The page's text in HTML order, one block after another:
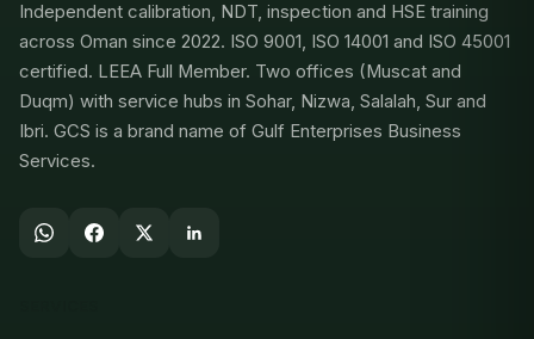
Independent calibration, NDT, inspection and HSE training
across Oman since 2022. ISO 9001, ISO 14001 and ISO 45001
certified. LEEA Full Member. Two offices (Muscat and
Duqm) with service hubs in Sohar, Nizwa, Salalah, Sur and
Ibri. GCS is a brand name of Gulf Enterprises Business
Services.